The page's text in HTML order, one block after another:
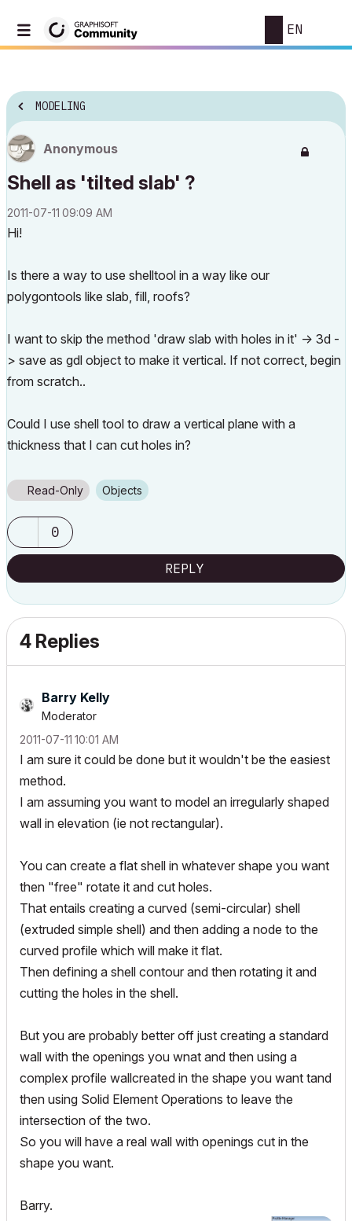
EN
MODELING
Anonymous
Shell as 'tilted slab' ?
‎2011-07-11 09:09 AM
Hi!
Is there a way to use shelltool in a way like our
polygontools like slab, fill, roofs?
I want to skip the method 'draw slab with holes in it' -> 3d -
> save as gdl object to make it vertical. If not correct, begin
from scratch..
Could I use shell tool to draw a vertical plane with a
thickness that I can cut holes in?
Read-Only Objects
0
REPLY
4 Replies
Barry Kelly
Moderator
‎2011-07-11 10:01 AM
I am sure it could be done but it wouldn't be the easiest
method.
I am assuming you want to model an irregularly shaped
wall in elevation (ie not rectangular).
You can create a flat shell in whatever shape you want
then "free" rotate it and cut holes.
That entails creating a curved (semi-circular) shell
(extruded simple shell) and then adding a node to the
curved profile which will make it flat.
Then defining a shell contour and then rotating it and
cutting the holes in the shell.
But you are probably better off just creating a standard
wall with the openings you wnat and then using a
complex profile wallcreated in the shape you want tand
then using Solid Element Operations to leave the
intersection of the two.
So you will have a real wall with openings cut in the
shape you want.
Barry.